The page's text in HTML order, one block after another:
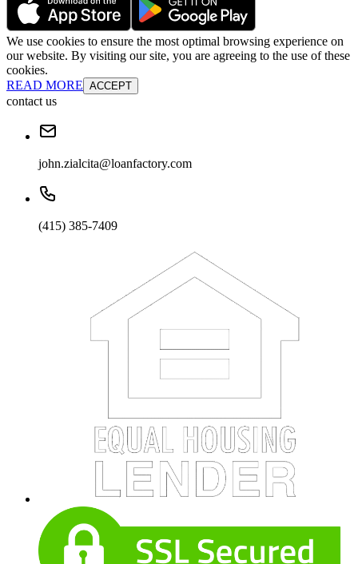
We use cookies to ensure the most optimal browsing experience on
our website. By visiting our site, you are agreeing to the use of these
cookies.
READ MORE ACCEPT
contact us
john.zialcita@loanfactory.com
(415) 385-7409